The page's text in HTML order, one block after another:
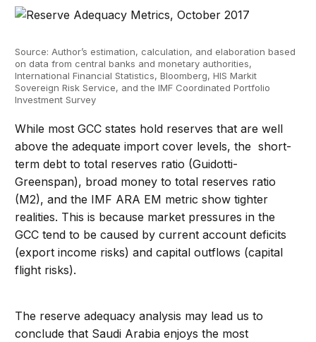
Source: Author’s estimation, calculation, and elaboration based
on data from central banks and monetary authorities,
International Financial Statistics, Bloomberg, HIS Markit
Sovereign Risk Service, and the IMF Coordinated Portfolio
Investment Survey
While most GCC states hold reserves that are well
above the adequate import cover levels, the short-
term debt to total reserves ratio (Guidotti-
Greenspan), broad money to total reserves ratio
(M2), and the IMF ARA EM metric show tighter
realities. This is because market pressures in the
GCC tend to be caused by current account deficits
(export income risks) and capital outflows (capital
flight risks).
The reserve adequacy analysis may lead us to
conclude that Saudi Arabia enjoys the most